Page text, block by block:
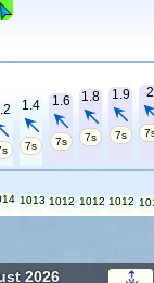
1.4
7s
1.6
7s
1.8
7s
1.9
7s
2
1013 1012 1012 1012
2026